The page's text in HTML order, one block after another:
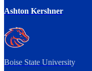
Ashton Kershner
Boise State University